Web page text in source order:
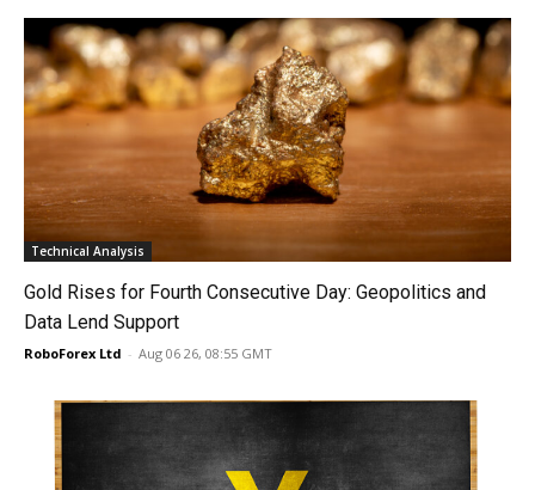
Technical Analysis
Gold Rises for Fourth Consecutive Day: Geopolitics and
Data Lend Support
RoboForex Ltd - Aug 06 26, 08:55 GMT